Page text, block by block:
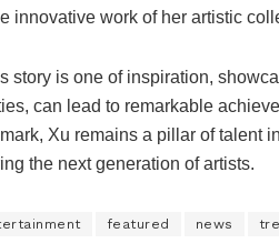
innovative work of her artistic
story is one of inspiration,
can lead to remarkable
Xu remains a pillar of talent
the next generation of artists.
featured news